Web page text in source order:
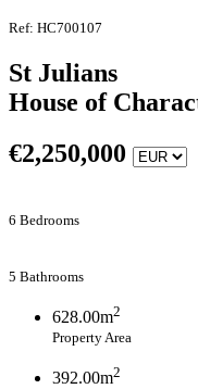
Ref: HC700107
St Julians
House of
€2,250,000
6 Bedrooms
5 Bathrooms
628.00m2
Property Area
392.00m2